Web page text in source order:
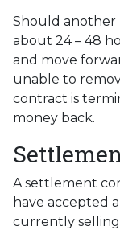
Should another
about 24 – 48
and move
unable to
contract is
money back.
A settlement
have accepted
currently